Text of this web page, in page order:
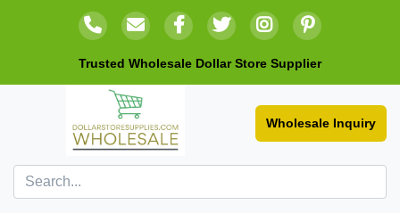
Trusted Wholesale Dollar Store Supplier
Wholesale Inquiry